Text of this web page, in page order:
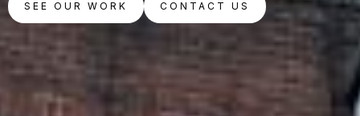
SEE OUR WORK CONTACT US